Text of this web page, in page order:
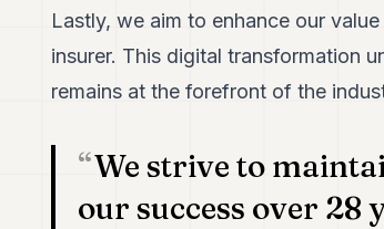
Lastly, we aim to enhance our
insurer. This digital transformation
remains at the forefront of the
We strive to
our success over 28